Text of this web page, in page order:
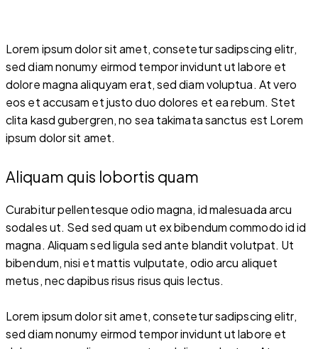
Lorem ipsum dolor sit amet, consetetur sadipscing elitr,
sed diam nonumy eirmod tempor invidunt ut labore et
dolore magna aliquyam erat, sed diam voluptua. At vero
eos et accusam et justo duo dolores et ea rebum. Stet
clita kasd gubergren, no sea takimata sanctus est Lorem
ipsum dolor sit amet.
Aliquam quis lobortis quam
Curabitur pellentesque odio magna, id malesuada arcu
sodales ut. Sed sed quam ut ex bibendum commodo id id
magna. Aliquam sed ligula sed ante blandit volutpat. Ut
bibendum, nisi et mattis vulputate, odio arcu aliquet
metus, nec dapibus risus risus quis lectus.
Lorem ipsum dolor sit amet, consetetur sadipscing elitr,
sed diam nonumy eirmod tempor invidunt ut labore et